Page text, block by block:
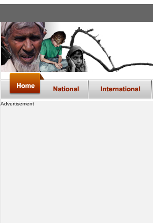
Advertisement